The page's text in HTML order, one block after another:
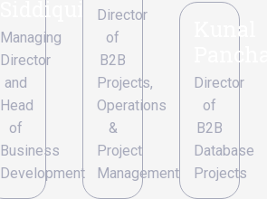
Siddiqui
Managing
Director
and
Head
of
Business
Development
Director
of
B2B
Projects,
Operations
&
Project
Management
Kunal
Director
of
B2B
Database
Projects